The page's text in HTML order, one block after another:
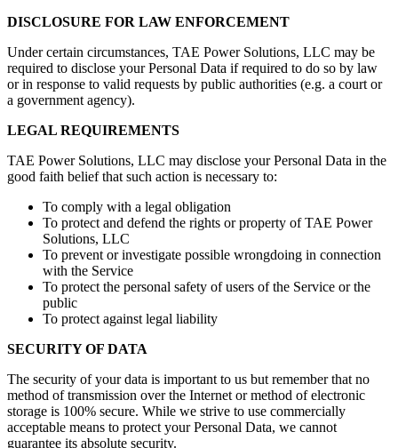
DISCLOSURE FOR LAW ENFORCEMENT
Under certain circumstances, TAE Power Solutions, LLC may be
required to disclose your Personal Data if required to do so by law
or in response to valid requests by public authorities (e.g. a court or
a government agency).
LEGAL REQUIREMENTS
TAE Power Solutions, LLC may disclose your Personal Data in the
good faith belief that such action is necessary to:
To comply with a legal obligation
To protect and defend the rights or property of TAE Power
Solutions, LLC
To prevent or investigate possible wrongdoing in connection
with the Service
To protect the personal safety of users of the Service or the
public
To protect against legal liability
SECURITY OF DATA
The security of your data is important to us but remember that no
method of transmission over the Internet or method of electronic
storage is 100% secure. While we strive to use commercially
acceptable means to protect your Personal Data, we cannot
guarantee its absolute security.